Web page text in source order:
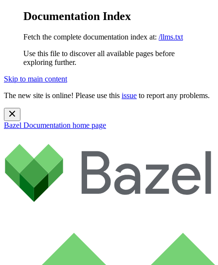
Documentation Index
Fetch the complete documentation index at: /llms.txt
Use this file to discover all available pages before
exploring further.
Skip to main content
The new site is online! Please use this issue to report any problems.
Bazel Documentation home page